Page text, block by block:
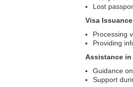
Lost
Visa
Processing
Providing
Assistance in
Guidance
Support